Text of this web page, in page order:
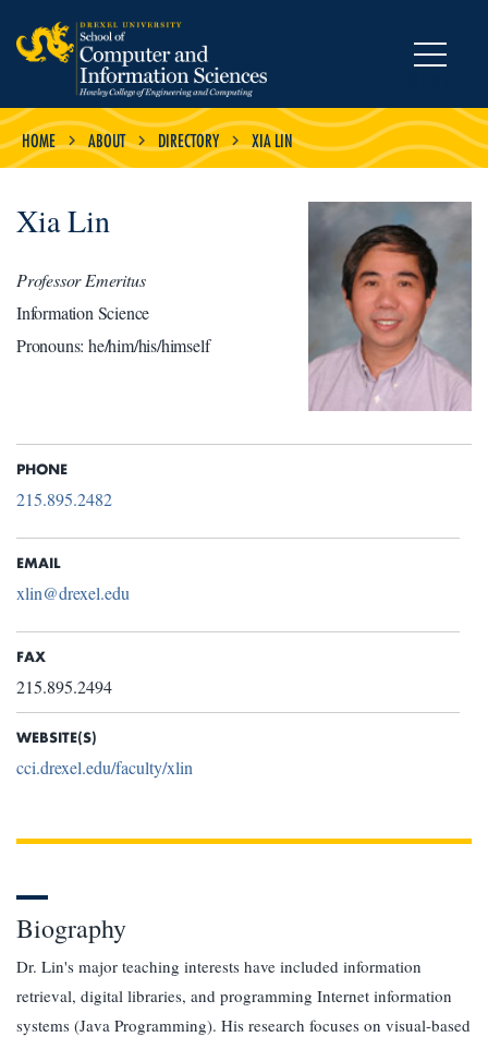
HOME ABOUT DIRECTORY XIA LIN
Xia Lin
Professor Emeritus
Information Science
Pronouns: he/him/his/himself
PHONE
215.895.2482
EMAIL
xlin@drexel.edu
FAX
215.895.2494
WEBSITE(S)
cci.drexel.edu/faculty/xlin
Biography
Dr. Lin's major teaching interests have included information
retrieval, digital libraries, and programming Internet information
systems (Java Programming). His research focuses on visual-based